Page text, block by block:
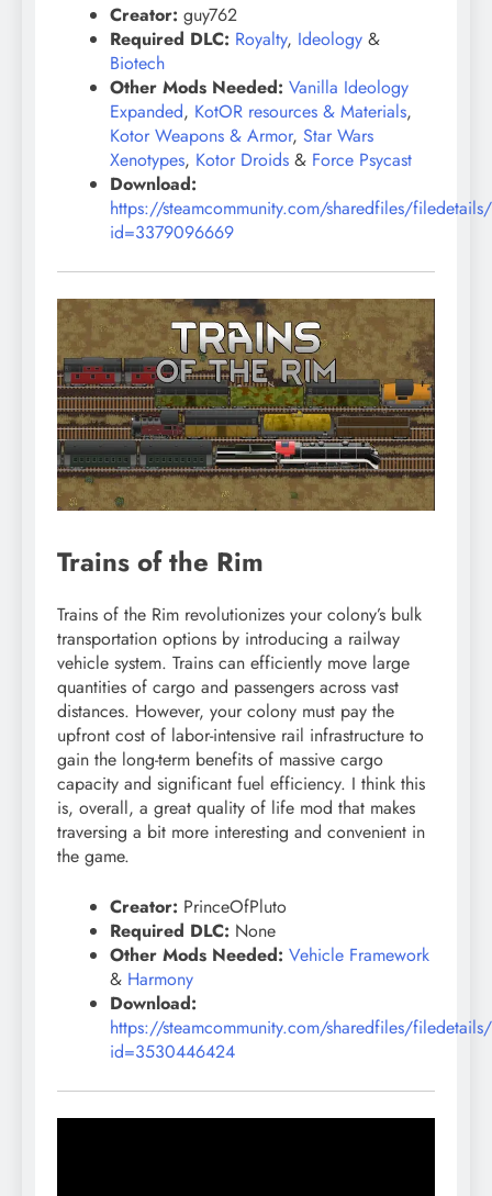
Creator: guy762
Required DLC: Royalty, Ideology &
Biotech
Other Mods Needed: Vanilla Ideology
Expanded, KotOR resources & Materials,
Kotor Weapons & Armor, Star Wars
Xenotypes, Kotor Droids & Force Psycast
Download:
https://steamcommunity.com/sharedfiles/
id=3379096669
Trains of the Rim
Trains of the Rim revolutionizes your colony’s bulk
transportation options by introducing a railway
vehicle system. Trains can efficiently move large
quantities of cargo and passengers across vast
distances. However, your colony must pay the
upfront cost of labor-intensive rail infrastructure to
gain the long-term benefits of massive cargo
capacity and significant fuel efficiency. I think this
is, overall, a great quality of life mod that makes
traversing a bit more interesting and convenient in
the game.
Creator: PrinceOfPluto
Required DLC: None
Other Mods Needed: Vehicle Framework
& Harmony
Download:
https://steamcommunity.com/sharedfiles/
id=3530446424